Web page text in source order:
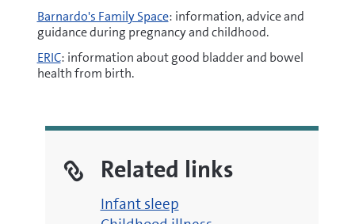
Barnardo's Family Space: information, advice and
guidance during pregnancy and childhood.
ERIC: information about good bladder and bowel
health from birth.
Related links
Infant sleep